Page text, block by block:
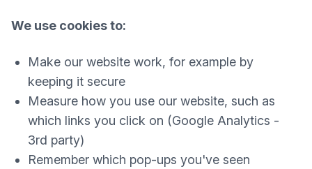
We use cookies to:
Make our website work, for example by
keeping it secure
Measure how you use our website, such as
which links you click on (Google Analytics -
3rd party)
Remember which pop-ups you've seen